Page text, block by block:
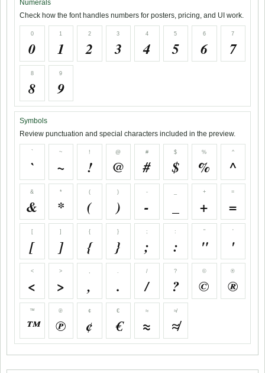
Numerals
Check how the font handles numbers for posters, pricing, and UI work.
0
0
1
1
2
2
3
3
4
4
5
5
6
6
7
7
8
8
9
9
Symbols
Review punctuation and special characters included in the preview.
`
`
~
~
!
!
@
@
#
#
$
$
%
%
^
^
&
&
*
*
(
(
)
)
-
-
+
+
=
=
[
[
]
]
{
{
}
}
;
;
:
:
"
"
'
'
<
<
>
>
,
,
.
.
/
/
?
?
©
©
®
®
™
™
℗
℗
¢
¢
€
€
≈
≈
≉
≉